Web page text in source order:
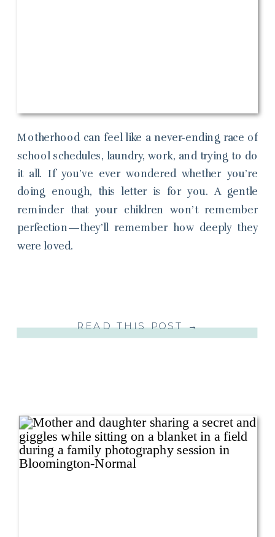
READ THIS POST →
Motherhood can feel like a never-ending race of
school schedules, laundry, work, and trying to do
it all. If you’ve ever wondered whether you’re
doing enough, this letter is for you. A gentle
reminder that your children won’t remember
perfection—they’ll remember how deeply they
were loved.